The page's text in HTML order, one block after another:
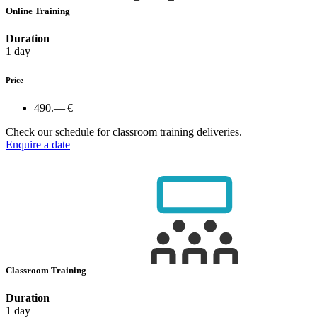
Online Training
Duration
1 day
Price
490.— €
Check our schedule for classroom training deliveries.
Enquire a date
Classroom Training
Duration
1 day